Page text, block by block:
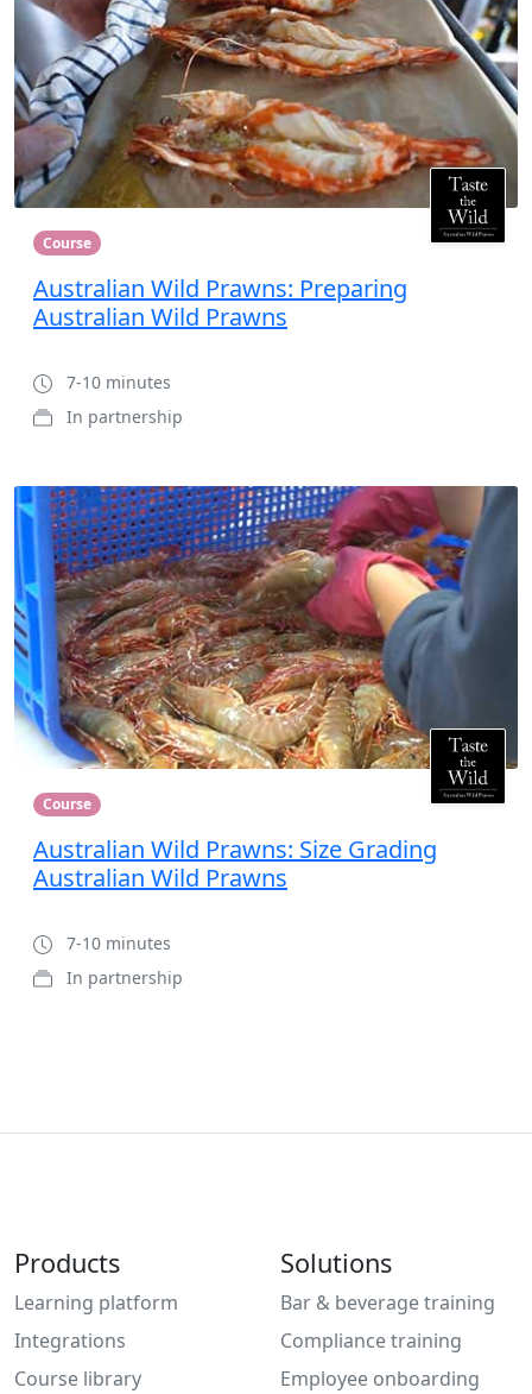
Course
Australian Wild Prawns: Preparing
Australian Wild Prawns
7-10 minutes
In partnership
Course
Australian Wild Prawns: Size Grading
Australian Wild Prawns
7-10 minutes
In partnership
Products
Learning platform
Integrations
Course library
Solutions
Bar & beverage training
Compliance training
Employee onboarding